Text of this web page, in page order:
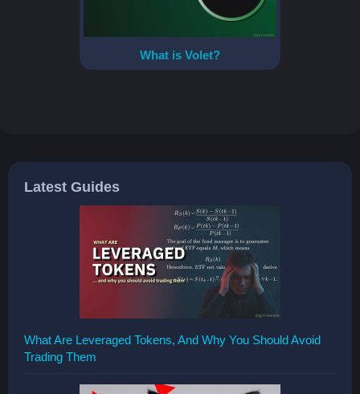
Latest Guides
What Are Leveraged Tokens, And Why You Should Avoid
Trading Them
What is Volet?